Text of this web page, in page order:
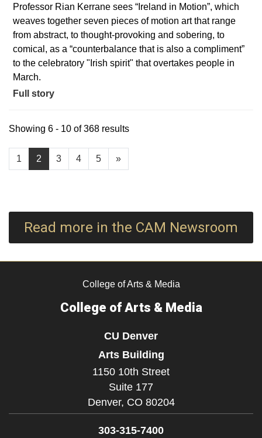
Professor Rian Kerrane sees “Ireland in Motion”, which
weaves together seven pieces of motion art that range
from abstract, to thought-provoking and sobering, to
comical, as a “counterbalance that is also a compliment”
to the celebratory "Irish spirit" that overtakes people in
March.
Full story
1 2 3 4 5 »
Showing 6 - 10 of 368 results
Read more in the CAM Newsroom
College of Arts & Media
College of Arts & Media
CU Denver
Arts Building
1150 10th Street
Suite 177
Denver, CO 80204
303-315-7400